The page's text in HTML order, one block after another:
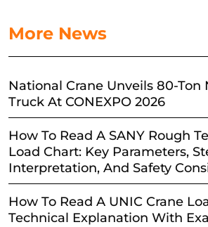
More News
National Crane Unveils 80-Ton
Truck At CONEXPO 2026
How To Read A SANY Rough
Load Chart: Key Parameters,
Interpretation, And Safety
How To Read A UNIC Crane
Technical Explanation With